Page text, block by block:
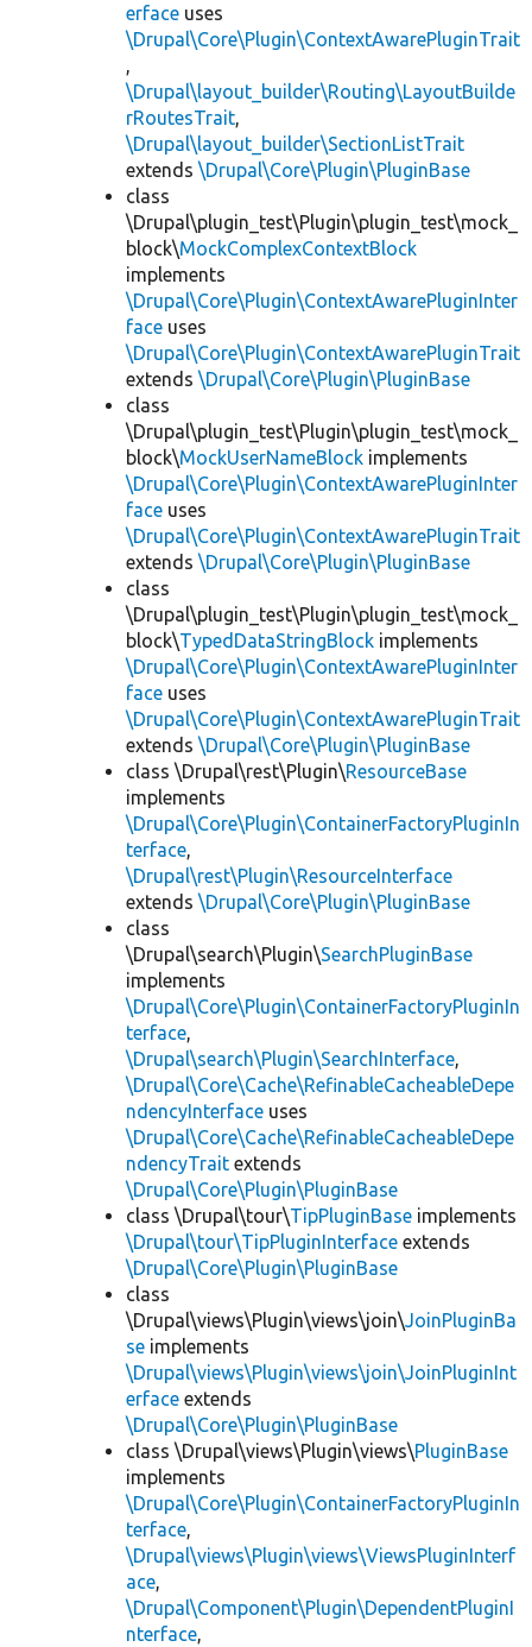
erface uses
\Drupal\Core\Plugin\ContextAwarePluginTrait
,
\Drupal\layout_builder\Routing\LayoutBuilde
rRoutesTrait,
\Drupal\layout_builder\SectionListTrait
extends \Drupal\Core\Plugin\PluginBase
class
\Drupal\plugin_test\Plugin\plugin_test\mock_
block\MockComplexContextBlock
implements
\Drupal\Core\Plugin\ContextAwarePluginInter
face uses
\Drupal\Core\Plugin\ContextAwarePluginTrait
extends \Drupal\Core\Plugin\PluginBase
class
\Drupal\plugin_test\Plugin\plugin_test\mock_
block\MockUserNameBlock implements
\Drupal\Core\Plugin\ContextAwarePluginInter
face uses
\Drupal\Core\Plugin\ContextAwarePluginTrait
extends \Drupal\Core\Plugin\PluginBase
class
\Drupal\plugin_test\Plugin\plugin_test\mock_
block\TypedDataStringBlock implements
\Drupal\Core\Plugin\ContextAwarePluginInter
face uses
\Drupal\Core\Plugin\ContextAwarePluginTrait
extends \Drupal\Core\Plugin\PluginBase
class \Drupal\rest\Plugin\ResourceBase
implements
\Drupal\Core\Plugin\ContainerFactoryPluginIn
terface,
\Drupal\rest\Plugin\ResourceInterface
extends \Drupal\Core\Plugin\PluginBase
class
\Drupal\search\Plugin\SearchPluginBase
implements
\Drupal\Core\Plugin\ContainerFactoryPluginIn
terface,
\Drupal\search\Plugin\SearchInterface,
\Drupal\Core\Cache\RefinableCacheableDepe
ndencyInterface uses
\Drupal\Core\Cache\RefinableCacheableDepe
ndencyTrait extends
\Drupal\Core\Plugin\PluginBase
class \Drupal\tour\TipPluginBase implements
\Drupal\tour\TipPluginInterface extends
\Drupal\Core\Plugin\PluginBase
class
\Drupal\views\Plugin\views\join\JoinPluginBa
se implements
\Drupal\views\Plugin\views\join\JoinPluginInt
erface extends
\Drupal\Core\Plugin\PluginBase
class \Drupal\views\Plugin\views\PluginBase
implements
\Drupal\Core\Plugin\ContainerFactoryPluginIn
terface,
\Drupal\views\Plugin\views\ViewsPluginInterf
ace,
\Drupal\Component\Plugin\DependentPluginI
nterface,